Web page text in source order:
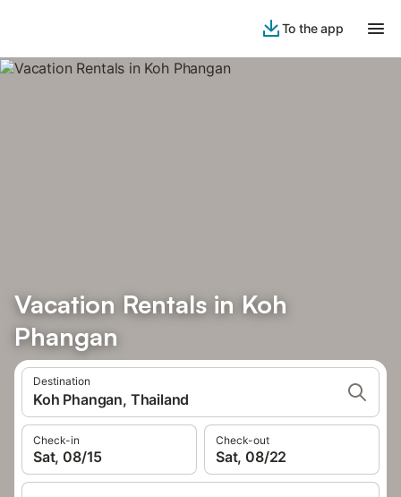
To the app
Vacation Rentals in Koh
Phangan
Destination
Koh Phangan, Thailand
Check-in
Sat, 08/15
Check-out
Sat, 08/22